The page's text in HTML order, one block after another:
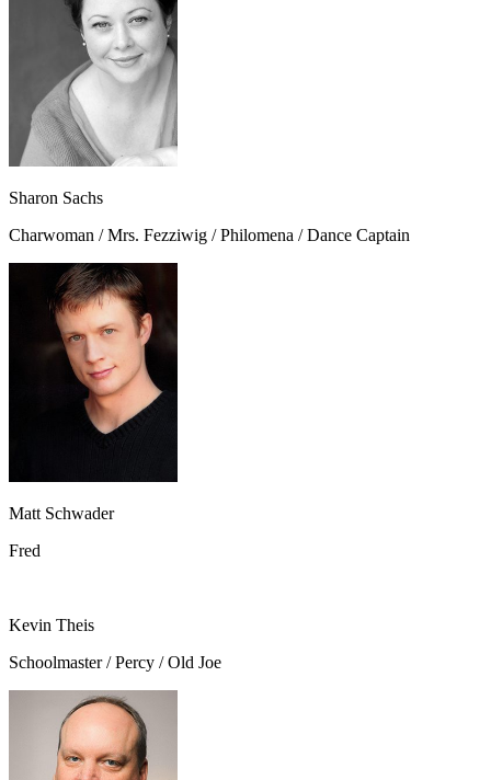
Sharon Sachs
Charwoman / Mrs. Fezziwig / Philomena / Dance Captain
Matt Schwader
Fred
Kevin Theis
Schoolmaster / Percy / Old Joe